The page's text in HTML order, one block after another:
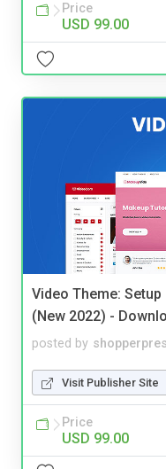
Price
USD 99.00
Video Theme:
(New 2022) -
posted by
Visit Publisher Site
Price
USD 99.00